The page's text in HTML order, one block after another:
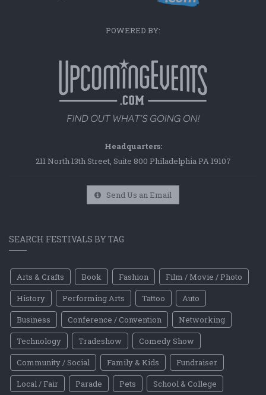
POWERED BY:
Headquarters:
211 North 13th Street, Suite 800 Philadelphia PA 19107
Send Us an Email
SEARCH FESTIVALS BY TAG
Arts & Crafts Book Fashion
Film / Movie / Photo
History
Performing Arts Tattoo
Auto
Business
Conference / Convention
Networking
Technology
Tradeshow
Comedy Show
Community / Social
Family & Kids
Fundraiser
Local / Fair
Parade Pets
School & College